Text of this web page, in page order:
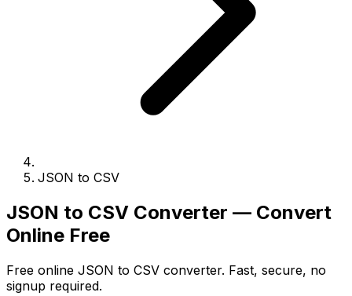
JSON to CSV
JSON to CSV Converter — Convert
Online Free
Free online JSON to CSV converter. Fast, secure, no
signup required.